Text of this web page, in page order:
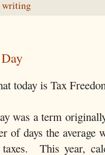
writing
today is Tax
was a term
of days the
This year,